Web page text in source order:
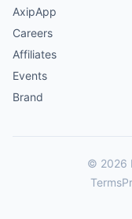
AxipApp
Careers
Affiliates
Events
Brand
© 2026
Terms